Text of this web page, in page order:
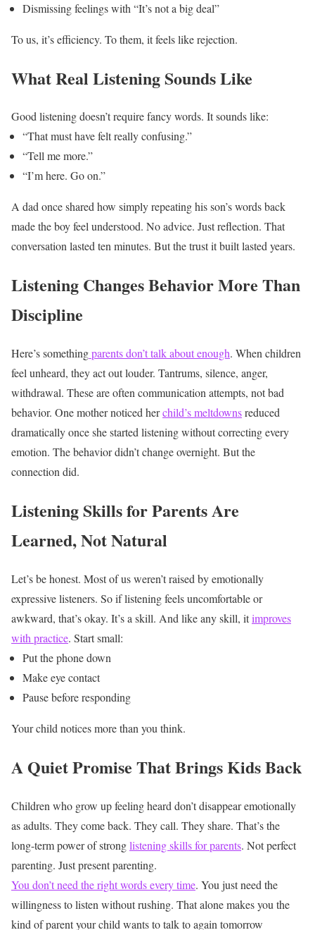
Dismissing feelings with “It’s not a big deal”
To us, it’s efficiency. To them, it feels like rejection.
What Real Listening Sounds Like
Good listening doesn’t require fancy words. It sounds like:
“That must have felt really confusing.”
“Tell me more.”
“I’m here. Go on.”
A dad once shared how simply repeating his son’s words back
made the boy feel understood. No advice. Just reflection. That
conversation lasted ten minutes. But the trust it built lasted years.
Listening Changes Behavior More Than
Discipline
Here’s somethingparents don’t talk about enough. When children
feel unheard, they act out louder. Tantrums, silence, anger,
withdrawal. These are often communication attempts, not bad
behavior. One mother noticed herchild’s meltdownsreduced
dramatically once she started listening without correcting every
emotion. The behavior didn’t change overnight. But the
connection did.
Listening Skills for Parents Are
Learned, Not Natural
Let’s be honest. Most of us weren’t raised by emotionally
expressive listeners. So if listening feels uncomfortable or
awkward, that’s okay. It’s a skill. And like any skill, itimproves
with practice. Start small:
Put the phone down
Make eye contact
Pause before responding
Your child notices more than you think.
A Quiet Promise That Brings Kids Back
Children who grow up feeling heard don’t disappear emotionally
as adults. They come back. They call. They share. That’s the
long-term power of stronglistening skills for parents. Not perfect
parenting. Just present parenting.
You don’t need the right words every time. You just need the
willingness to listen without rushing. That alone makes you the
kind of parent your child wants to talk to again tomorrow